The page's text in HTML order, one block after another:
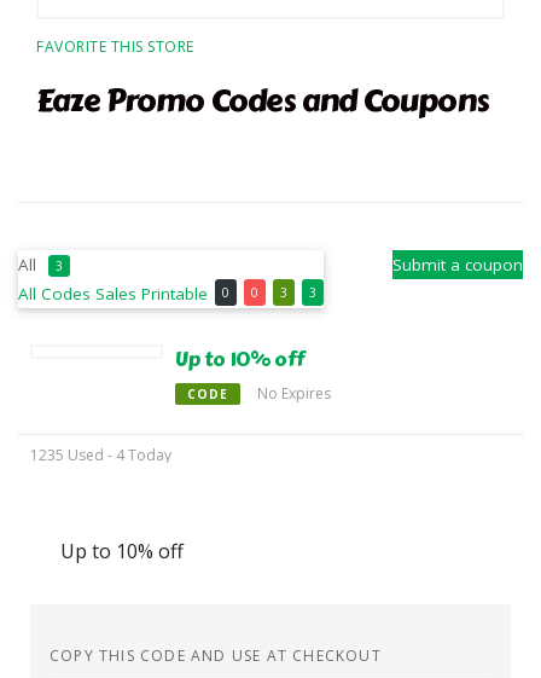
FAVORITE THIS STORE
Eaze Promo Codes and Coupons
All 3
All 3
Codes 3
Sales 0
Printable 0
Submit a coupon
Up to 10% off
CODE No Expires
1235 Used - 4 Today
Up to 10% off
COPY THIS CODE AND USE AT CHECKOUT